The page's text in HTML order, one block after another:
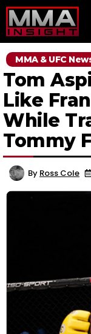
Skip
to
content
MMA & UFC
Tom
Like
While
Tommy
By Ross Cole